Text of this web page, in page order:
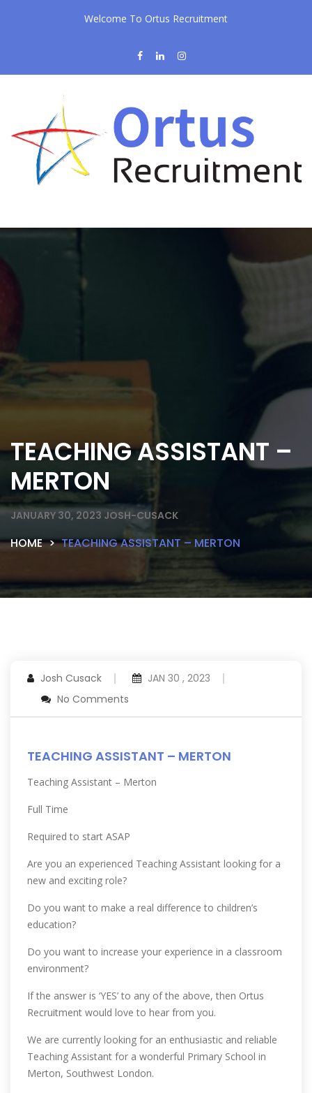
Welcome To Ortus Recruitment
TEACHING ASSISTANT –
MERTON
JANUARY 30, 2023 JOSH-CUSACK
HOME TEACHING ASSISTANT – MERTON
Josh Cusack
JAN 30 , 2023
No Comments
TEACHING ASSISTANT – MERTON
Teaching Assistant – Merton
Full Time
Required to start ASAP
Are you an experienced Teaching Assistant looking for a
new and exciting role?
Do you want to make a real difference to children’s
education?
Do you want to increase your experience in a classroom
environment?
If the answer is ‘YES’ to any of the above, then Ortus
Recruitment would love to hear from you.
We are currently looking for an enthusiastic and reliable
Teaching Assistant for a wonderful Primary School in
Merton, Southwest London.